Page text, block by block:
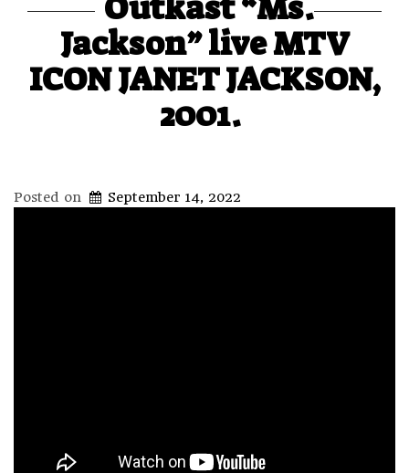
Jackson” live MTV
ICON JANET JACKSON,
2001.
Posted on September 14, 2022